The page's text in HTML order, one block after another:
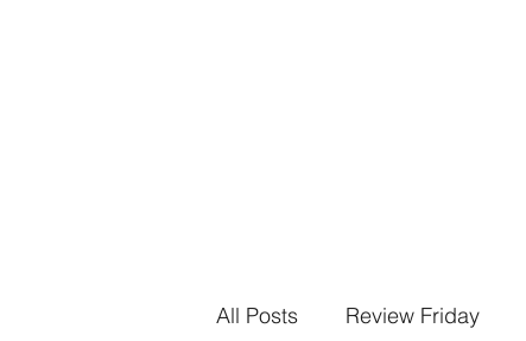
All Posts Review Friday